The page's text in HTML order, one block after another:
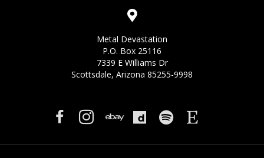
Metal Devastation
P.O. Box 25116
7339 E Williams Dr
Scottsdale, Arizona 85255-9998